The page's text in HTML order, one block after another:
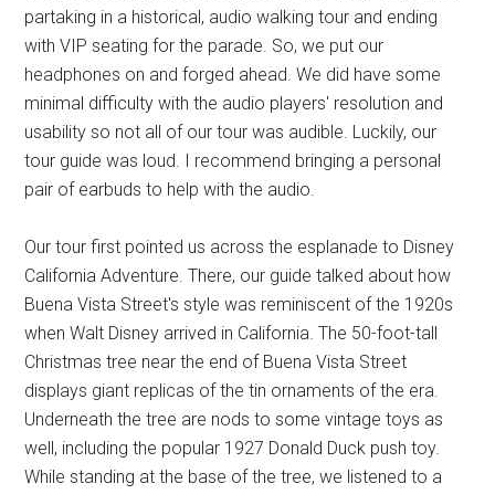
partaking in a historical, audio walking tour and ending
with VIP seating for the parade. So, we put our
headphones on and forged ahead. We did have some
minimal difficulty with the audio players' resolution and
usability so not all of our tour was audible. Luckily, our
tour guide was loud. I recommend bringing a personal
pair of earbuds to help with the audio.
Our tour first pointed us across the esplanade to Disney
California Adventure. There, our guide talked about how
Buena Vista Street's style was reminiscent of the 1920s
when Walt Disney arrived in California. The 50-foot-tall
Christmas tree near the end of Buena Vista Street
displays giant replicas of the tin ornaments of the era.
Underneath the tree are nods to some vintage toys as
well, including the popular 1927 Donald Duck push toy.
While standing at the base of the tree, we listened to a